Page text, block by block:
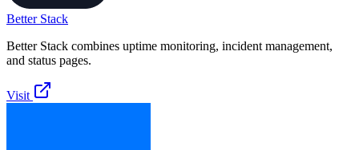
Better Stack
Better Stack combines uptime monitoring, incident management,
and status pages.
Visit